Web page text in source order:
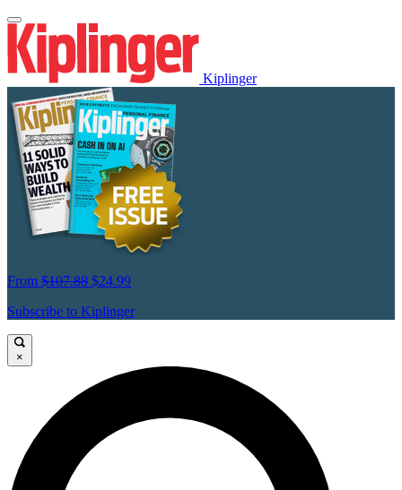
Kiplinger
From $107.88 $24.99
Subscribe to Kiplinger
×